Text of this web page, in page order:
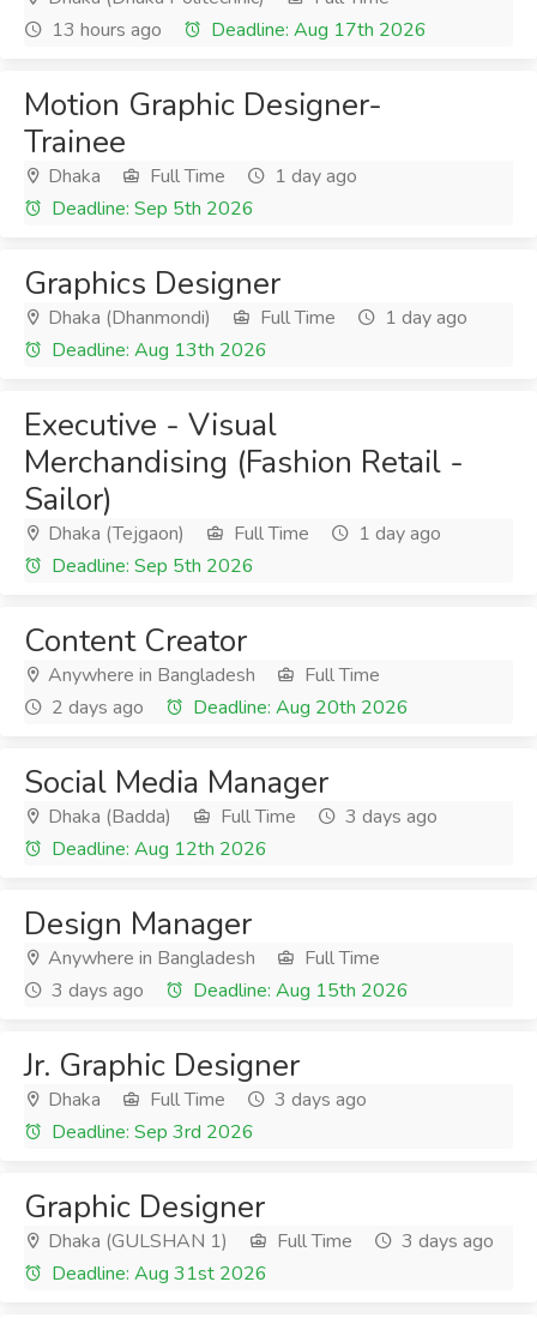
13 hours ago
Deadline: Aug 17th 2026
Motion Graphic Designer-
Trainee
Dhaka Full Time
1 day ago
Deadline: Sep 5th 2026
Graphics Designer
Dhaka (Dhanmondi) Full Time
1 day ago
Deadline: Aug 13th 2026
Executive - Visual
Merchandising (Fashion Retail -
Sailor)
Dhaka (Tejgaon) Full Time
1 day ago
Deadline: Sep 5th 2026
Content Creator
Anywhere in Bangladesh
Full Time
2 days ago
Deadline: Aug 20th 2026
Social Media Manager
Dhaka (Badda) Full Time
3 days ago
Deadline: Aug 12th 2026
Design Manager
Anywhere in Bangladesh
Full Time
3 days ago
Deadline: Aug 15th 2026
Jr. Graphic Designer
Dhaka Full Time
3 days ago
Deadline: Sep 3rd 2026
Graphic Designer
Dhaka (GULSHAN 1) Full Time
3 days ago
Deadline: Aug 31st 2026